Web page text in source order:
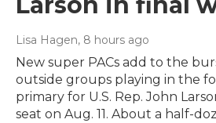
Lisa Hagen, 8 hours ago
New super PACs add to the
outside groups playing in the
primary for U.S. Rep. John
seat on Aug. 11. About a half-